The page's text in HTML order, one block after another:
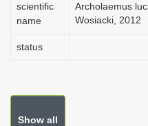
scientific
name
Archolaemus
Wosiacki, 2012
status
Show all